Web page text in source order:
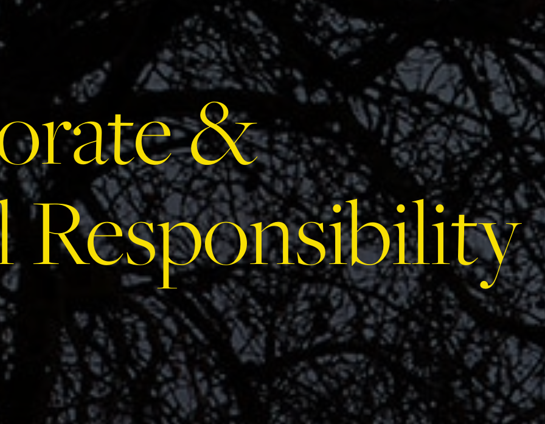
&
Responsibility